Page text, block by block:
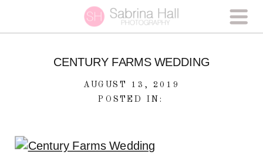
CENTURY FARMS WEDDING
AUGUST 13, 2019
POSTED IN: